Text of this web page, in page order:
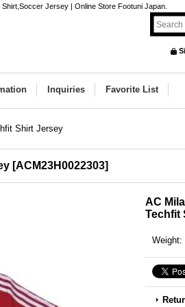
Jersey | Online Store Footuni Japan.
Inquiries Favorite List
Shirt Jersey
[ACM23H0022303]
AC
Techfit
Weight: